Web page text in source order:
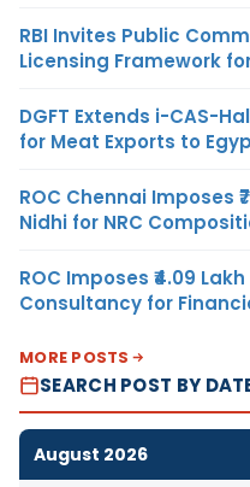
RBI Invites Public
Licensing Framework
DGFT Extends i-CAS-
for Meat Exports to
ROC Chennai Imposes
Nidhi for NRC
ROC Imposes ₹4.09
Consultancy for
MORE POSTS
SEARCH POST BY
August 2026